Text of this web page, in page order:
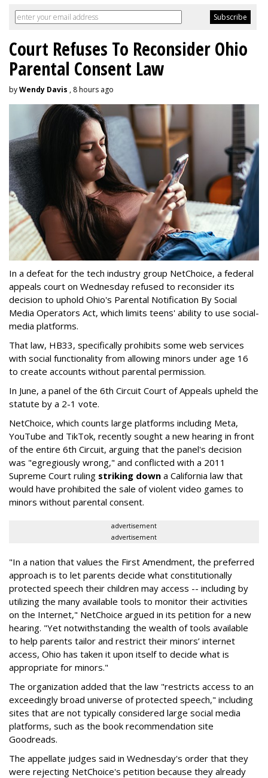
Court Refuses To Reconsider Ohio
Parental Consent Law
byWendy Davis , 8 hours ago
In a defeat for the tech industry group NetChoice, a federal
appeals court on Wednesday refused to reconsider its
decision to uphold Ohio's Parental Notification By Social
Media Operators Act, which limits teens' ability to use social-
media platforms.
That law, HB33, specifically prohibits some web services
with social functionality from allowing minors under age 16
to create accounts without parental permission.
In June, a panel of the 6th Circuit Court of Appeals upheld the
statute by a 2-1 vote.
NetChoice, which counts large platforms including Meta,
YouTube and TikTok, recently sought a new hearing in front
of the entire 6th Circuit, arguing that the panel's decision
was "egregiously wrong," and conflicted with a 2011
Supreme Court ruling striking down a California law that
would have prohibited the sale of violent video games to
minors without parental consent.
advertisement
advertisement
"In a nation that values the First Amendment, the preferred
approach is to let parents decide what constitutionally
protected speech their children may access -- including by
utilizing the many available tools to monitor their activities
on the Internet," NetChoice argued in its petition for a new
hearing. "Yet notwithstanding the wealth of tools available
to help parents tailor and restrict their minors’ internet
access, Ohio has taken it upon itself to decide what is
appropriate for minors."
The organization added that the law "restricts access to an
exceedingly broad universe of protected speech," including
sites that are not typically considered large social media
platforms, such as the book recommendation site
Goodreads.
The appellate judges said in Wednesday's order that they
were rejecting NetChoice's petition because they already